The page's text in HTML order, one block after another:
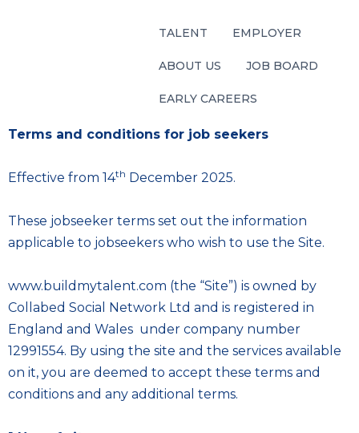
TALENT EMPLOYER
ABOUT US JOB BOARD
EARLY CAREERS
Terms and conditions for job seekers
Effective from 14th December 2025.
These jobseeker terms set out the information
applicable to jobseekers who wish to use the Site.
www.buildmytalent.com (the “Site”) is owned by
Collabed Social Network Ltd and is registered in
England and Wales under company number
12991554. By using the site and the services available
on it, you are deemed to accept these terms and
conditions and any additional terms.